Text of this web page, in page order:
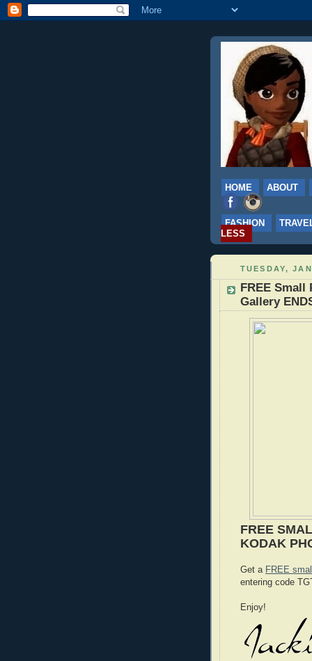
HOME ABOUT
FASHION
LESS
TUESDAY,
FREE Small
Gallery
FREE
KODAK
Get a FREE
entering code
Enjoy!